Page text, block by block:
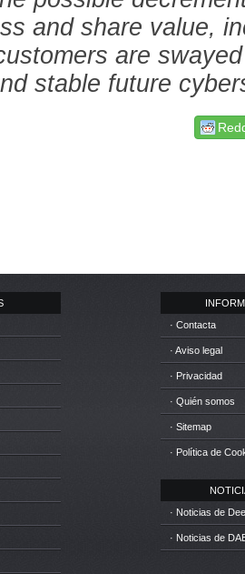
and share value,
are
stable future
· Contacta
· Aviso legal
· Privacidad
· Quién somos
· Sitemap
· Política de
· Noticias de
· Noticias de